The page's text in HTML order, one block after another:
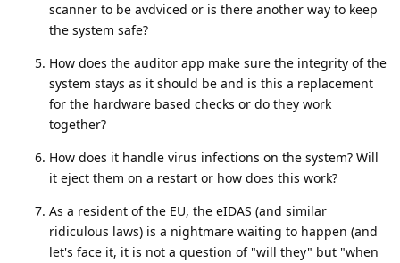
scanner to be avdviced or is there another way to keep
the system safe?
How does the auditor app make sure the integrity of the
system stays as it should be and is this a replacement
for the hardware based checks or do they work
together?
How does it handle virus infections on the system? Will
it eject them on a restart or how does this work?
As a resident of the EU, the eIDAS (and similar
ridiculous laws) is a nightmare waiting to happen (and
let's face it, it is not a question of "will they" but "when